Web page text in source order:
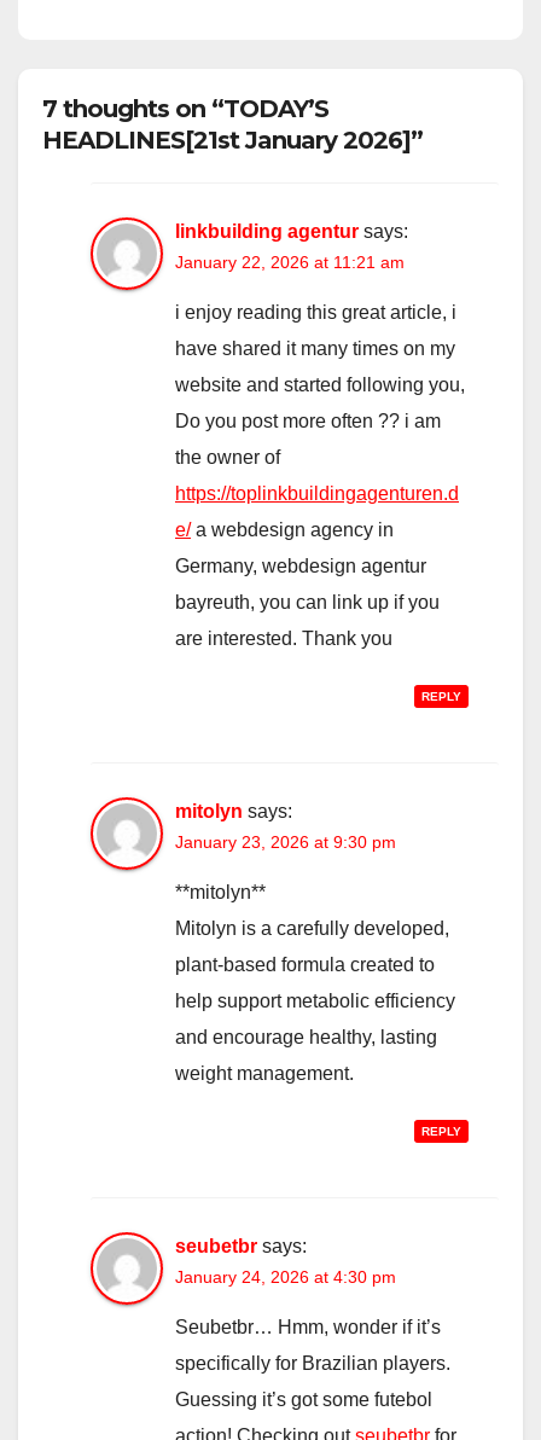
7 thoughts on “TODAY’S
HEADLINES[21st January 2026]”
linkbuilding agentur says:
January 22, 2026 at 11:21 am
i enjoy reading this great article, i
have shared it many times on my
website and started following you,
Do you post more often ?? i am
the owner of
https://toplinkbuildingagenturen.d
e/a webdesign agency in
Germany, webdesign agentur
bayreuth, you can link up if you
are interested. Thank you
REPLY
mitolyn says:
January 23, 2026 at 9:30 pm
**mitolyn**
Mitolyn is a carefully developed,
plant-based formula created to
help support metabolic efficiency
and encourage healthy, lasting
weight management.
REPLY
seubetbr says:
January 24, 2026 at 4:30 pm
Seubetbr… Hmm, wonder if it’s
specifically for Brazilian players.
Guessing it’s got some futebol